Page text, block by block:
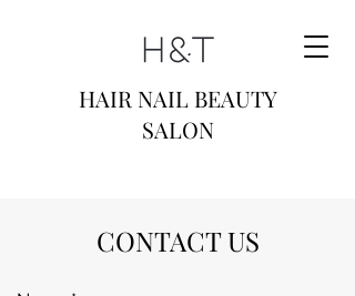
HAIR NAIL BEAUTY
SALON
CONTACT US